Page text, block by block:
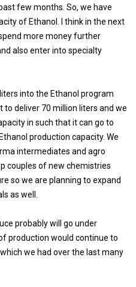
few months. So, we have
of Ethanol. I think in the next
more money further
also enter into specialty
into the Ethanol program
to deliver 70 million liters and we
in such that it can go to
production capacity. We
intermediates and agro
couples of new chemistries
so we are planning to expand
as well.
probably will go under
production would continue to
we had over the last many